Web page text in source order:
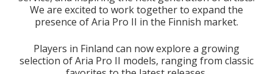
We are excited to work together to expand the
presence of Aria Pro II in the Finnish market.
Players in Finland can now explore a growing
selection of Aria Pro II models, ranging from classic